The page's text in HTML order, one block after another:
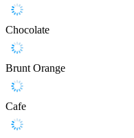
Chocolate
Brunt Orange
Cafe